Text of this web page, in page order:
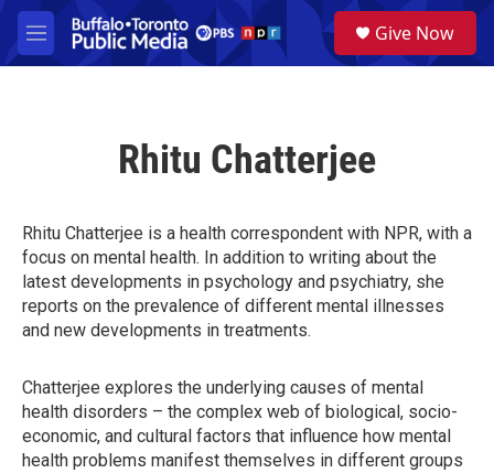
Skip to main content
M
e
a
Give Now
Rhitu Chatterjee
Rhitu Chatterjee is a health correspondent with NPR, with a
focus on mental health. In addition to writing about the
latest developments in psychology and psychiatry, she
reports on the prevalence of different mental illnesses
and new developments in treatments.
Chatterjee explores the underlying causes of mental
health disorders – the complex web of biological, socio-
economic, and cultural factors that influence how mental
health problems manifest themselves in different groups